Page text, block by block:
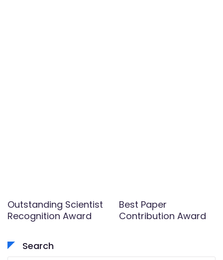
Outstanding Scientist
Recognition Award
Best Paper
Contribution Award
Search